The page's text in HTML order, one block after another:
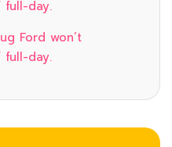
full-day.
Ford won’t
full-day.